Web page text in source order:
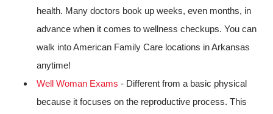
health. Many doctors book up weeks, even months, in
advance when it comes to wellness checkups. You can
walk into American Family Care locations in Arkansas
anytime!
Well Woman Exams - Different from a basic physical
because it focuses on the reproductive process. This